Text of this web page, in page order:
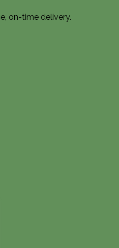
on-time delivery.